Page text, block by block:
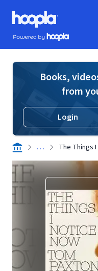
Skip to main content
Hoopla logo
Powered by Hoopla
Books,
from
Login
. . . The Things